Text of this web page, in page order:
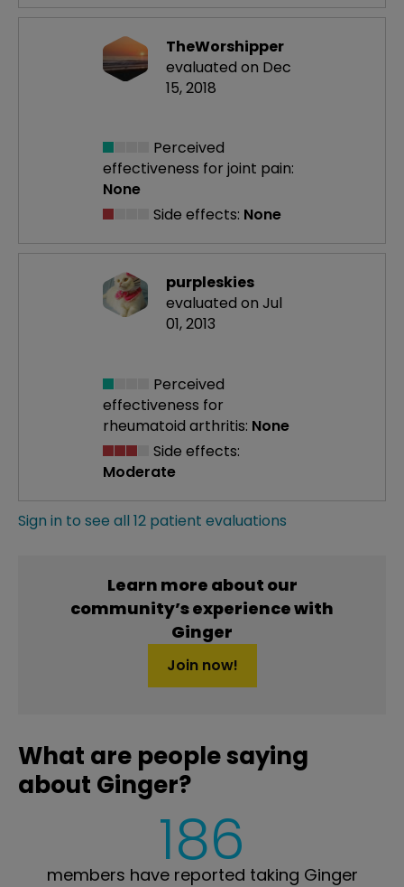
TheWorshipper
evaluated on Dec
15, 2018
Perceived
effectiveness for joint pain:
None
Side effects: None
purpleskies
evaluated on Jul
01, 2013
Perceived
effectiveness for
rheumatoid arthritis: None
Side effects:
Moderate
Sign in to see all 12 patient evaluations
Learn more about our
community’s experience with
Ginger
Join now!
What are people saying
about Ginger?
186
members have reported taking Ginger